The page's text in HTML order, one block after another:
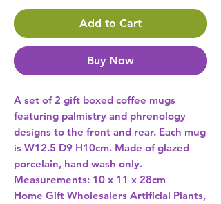
Add to Cart
Buy Now
A set of 2 gift boxed coffee mugs
featuring palmistry and phrenology
designs to the front and rear. Each mug
is W12.5 D9 H10cm. Made of glazed
porcelain, hand wash only.
Home Gift Wholesalers Artificial Plants,